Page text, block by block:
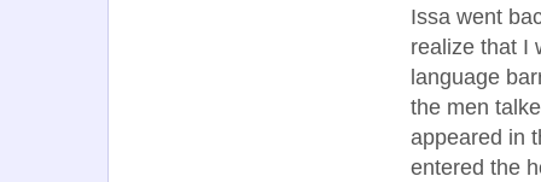
Issa went
realize that I
language
the men
appeared in
entered the